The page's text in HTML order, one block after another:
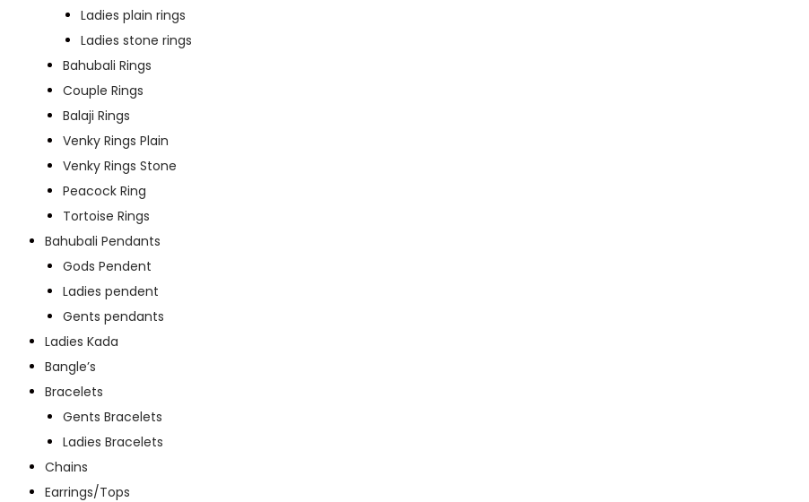
Ladies plain rings
Ladies stone rings
Bahubali Rings
Couple Rings
Balaji Rings
Venky Rings Plain
Venky Rings Stone
Peacock Ring
Tortoise Rings
Bahubali Pendants
Gods Pendent
Ladies pendent
Gents pendants
Ladies Kada
Bangle’s
Bracelets
Gents Bracelets
Ladies Bracelets
Chains
Earrings/Tops